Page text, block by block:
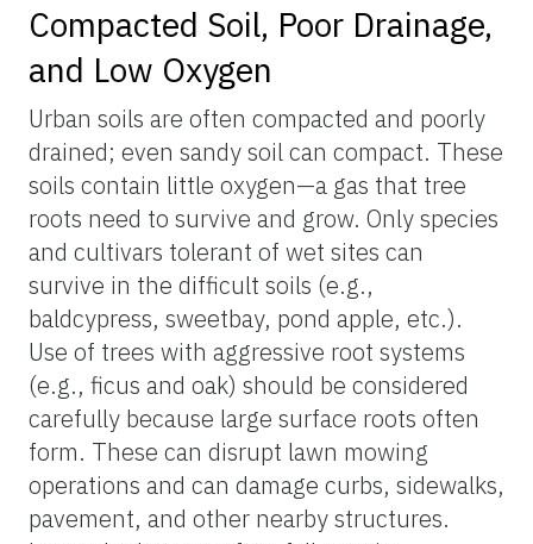
Compacted Soil, Poor Drainage,
and Low Oxygen
Urban soils are often compacted and poorly
drained; even sandy soil can compact. These
soils contain little oxygen—a gas that tree
roots need to survive and grow. Only species
and cultivars tolerant of wet sites can
survive in the difficult soils (e.g.,
baldcypress, sweetbay, pond apple, etc.).
Use of trees with aggressive root systems
(e.g., ficus and oak) should be considered
carefully because large surface roots often
form. These can disrupt lawn mowing
operations and can damage curbs, sidewalks,
pavement, and other nearby structures.